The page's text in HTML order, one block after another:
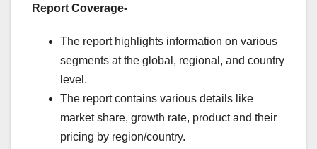
Report Coverage-
The report highlights information on various
segments at the global, regional, and country
level.
The report contains various details like
market share, growth rate, product and their
pricing by region/country.